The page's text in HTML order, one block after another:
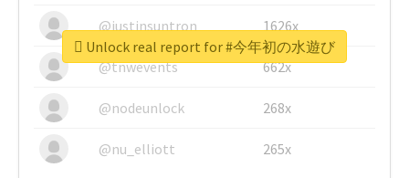
@justinsuntron 1626x
@tnwevents 662x
@nodeunlock 268x
@nu_elliott 265x
Unlock real report for #今年初の水遊び